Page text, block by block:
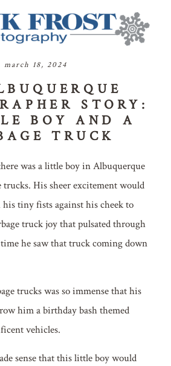
march 18, 2024
STORY:
BOY AND A
TRUCK
was a little boy in Albuquerque
trucks. His sheer excitement would
his tiny fists against his cheek to
truck joy that pulsated through
he saw that truck coming down
trucks was so immense that his
him a birthday bash themed
vehicles.
sense that this little boy would